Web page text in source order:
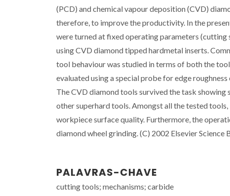
(PCD) and chemical vapour deposition (CVD)
therefore, to improve the productivity. In the
were turned at fixed operating parameters (cutting
using CVD diamond tipped hardmetal inserts.
tool behaviour was studied in terms of both the
evaluated using a special probe for edge
The CVD diamond tools survived the task
other superhard tools. Amongst all the tested
workpiece surface quality. Furthermore, the
diamond wheel grinding. (C) 2002 Elsevier Science
PALAVRAS-CHAVE
cutting tools; mechanisms; carbide